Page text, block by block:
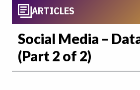
ARTICLES
Social Media –
(Part 2 of 2)